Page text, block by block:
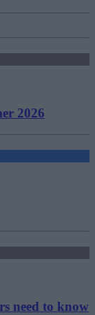
2026
need to know